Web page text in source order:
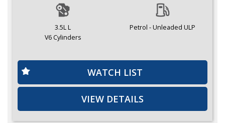
3.5L L
V6 Cylinders
Petrol - Unleaded ULP
WATCH LIST
VIEW DETAILS